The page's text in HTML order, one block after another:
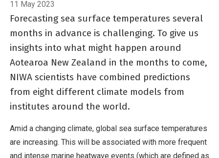
11 May 2023
Forecasting sea surface temperatures several
months in advance is challenging. To give us
insights into what might happen around
Aotearoa New Zealand in the months to come,
NIWA scientists have combined predictions
from eight different climate models from
institutes around the world.
Amid a changing climate, global sea surface temperatures
are increasing. This will be associated with more frequent
and intense marine heatwave events (which are defined as